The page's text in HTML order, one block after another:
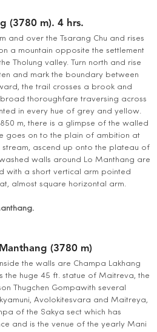
(3780 m). 4 hrs.
and over the Tsarang Chu and rises
a mountain opposite the settlement
Tholung valley. Turn north and rise
and mark the boundary between
the trail crosses a brook and
thoroughfare traversing across
in every hue of grey and yellow.
m, there is a glimpse of the walled
goes on to the plain of ambition at
stream, ascend up onto the plateau of
walls around Lo Manthang are
with a short vertical arm pointed
almost square horizontal arm.
(3780 m)
the walls are Champa Lakhang
the huge 45 ft. statue of Maitreva, the
Thugchen Gompawith several
Avolokitesvara and Maitreya,
of the Sakya sect which has
and is the venue of the yearly Mani